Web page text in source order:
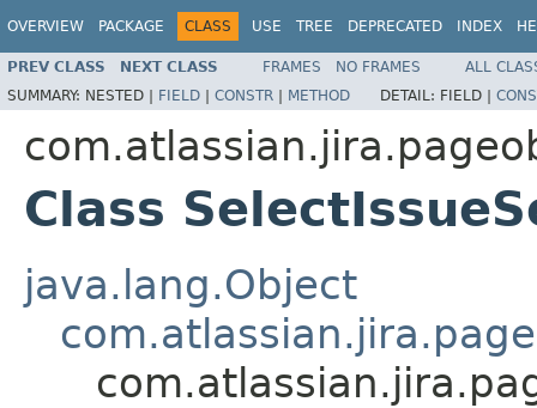
OVERVIEW PACKAGE CLASS USE TREE DEPRECATED INDEX
PREV CLASS NEXT CLASS FRAMES NO FRAMES
ALL
SUMMARY: NESTED | FIELD | CONSTR | METHOD DETAIL: FIELD |
Class
java.lang.Object